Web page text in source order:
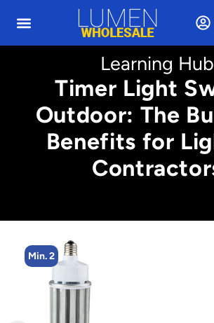
Learning Hub
Timer Light
Outdoor: The
Benefits for
Min. 4